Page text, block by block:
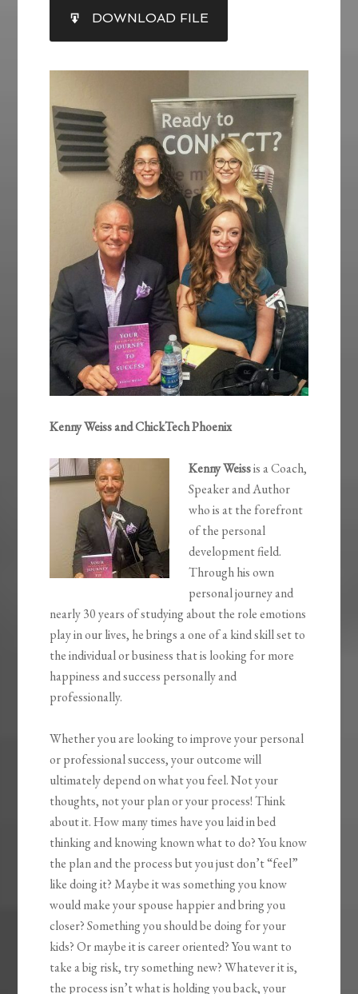
RSS FEED
SHARE
LINK
EMBED
DOWNLOAD FILE
Kenny Weiss and ChickTech Phoenix
KennyWeissis a Coach,
Speaker and Author
who is at the forefront
of the personal
development field.
Through his own
personal journey and
nearly 30 years of studying about the role emotions
play in our lives, he brings a one of a kind skill set to
the individual or business that is looking for more
happiness and success personally and
professionally.
Whether you are looking to improve your personal
or professional success, your outcome will
ultimately depend on what you feel. Not your
thoughts, not your plan or your process! Think
about it. How many times have you laid in bed
thinking and knowing known what to do? You know
the plan and the process but you just don’t “feel”
like doing it? Maybe it was something you know
would make your spouse happier and bring you
closer? Something you should be doing for your
kids? Or maybe it is career oriented? You want to
take a big risk, try something new? Whatever it is,
the process isn’t what is holding you back, your